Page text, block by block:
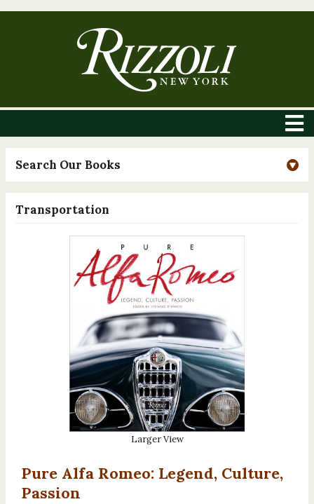
Search Our Books
Transportation
Larger View
Pure Alfa Romeo: Legend, Culture,
Passion